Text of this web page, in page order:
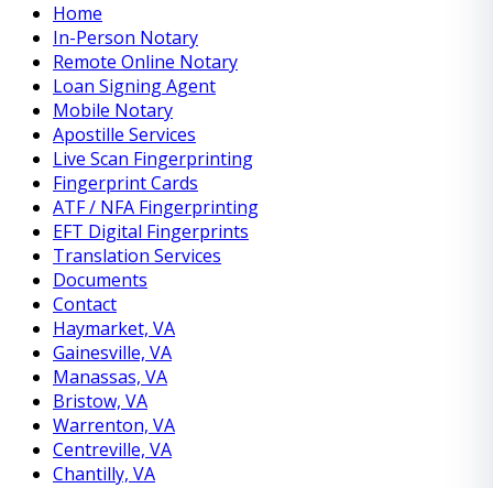
Home
In-Person Notary
Remote Online Notary
Loan Signing Agent
Mobile Notary
Apostille Services
Live Scan Fingerprinting
Fingerprint Cards
ATF / NFA Fingerprinting
EFT Digital Fingerprints
Translation Services
Documents
Contact
Haymarket, VA
Gainesville, VA
Manassas, VA
Bristow, VA
Warrenton, VA
Centreville, VA
Chantilly, VA